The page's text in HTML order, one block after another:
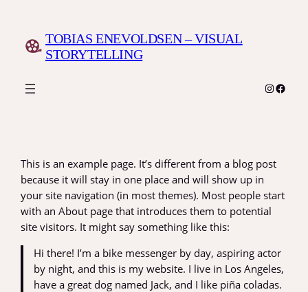
content TOBIAS ENEVOLDSEN – VISUAL
STORYTELLING
This is an example page. It’s different from a blog post
because it will stay in one place and will show up in
your site navigation (in most themes). Most people start
with an About page that introduces them to potential
site visitors. It might say something like this:
Hi there! I’m a bike messenger by day, aspiring actor
by night, and this is my website. I live in Los Angeles,
have a great dog named Jack, and I like piña coladas.